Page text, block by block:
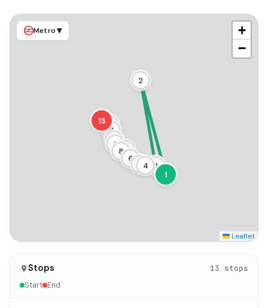
Stops 13 stops
Start End
1
2
3
4
5
6
7
8
9
10
11
12
13
Metro ▾
+
−
Leaflet